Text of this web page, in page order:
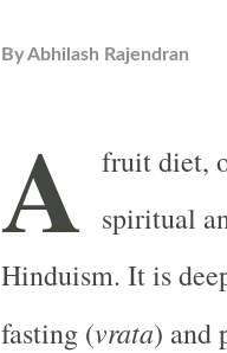
ByAbhilash Rajendran
A fruit diet,
spiritual
Hinduism. It is
fasting (vrata) and